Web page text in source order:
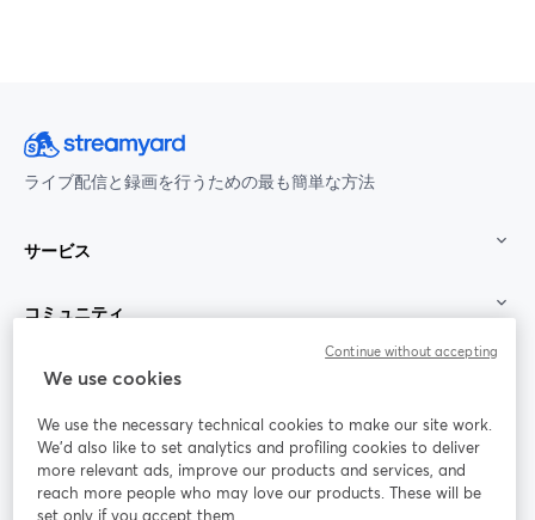
ライブ配信と録画を行うための最も簡単な方法
サービス
コミュニティ
StreamYard：
参加する
ライ
Facebook
新しいタブで開く(Twitter)
YouTube
We use cookies
We use the necessary technical cookies to make our site work.
We'd also like to set analytics and profiling cookies to deliver
more relevant ads, improve our products and services, and
reach more people who may love our products. These will be
set only if you accept them.
Continue without accepting